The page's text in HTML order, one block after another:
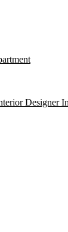
Designer